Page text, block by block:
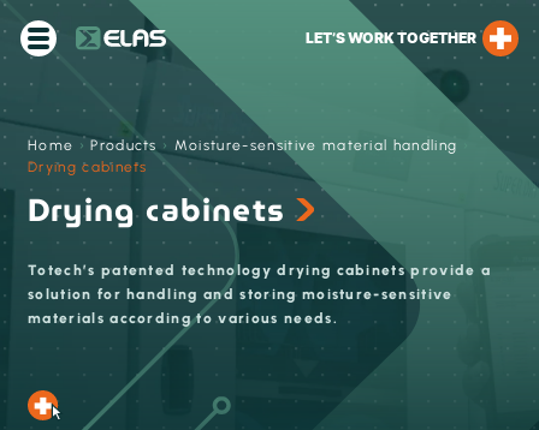
LET’S WORK TOGETHER
Home ›Products › Moisture-sensitive material handling
Drying cabinets
Drying cabinets
Totech’s patented technology drying cabinets provide a
solution for handling and storing moisture-sensitive
materials according to various needs.